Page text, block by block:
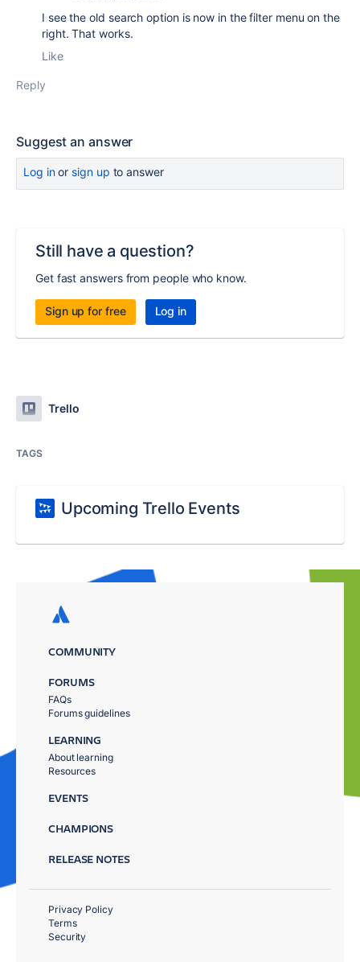
I see the old search option is now in the filter menu on the
right. That works.
Like
Reply
Suggest an answer
Log inor sign up to answer
Still have a question?
Get fast answers from people who know.
Sign up for free Log in
Trello
TAGS
Upcoming Trello Events
COMMUNITY
FORUMS
FAQs
Forums guidelines
LEARNING
About learning
Resources
EVENTS
CHAMPIONS
RELEASE NOTES
Privacy Policy
Terms
Security